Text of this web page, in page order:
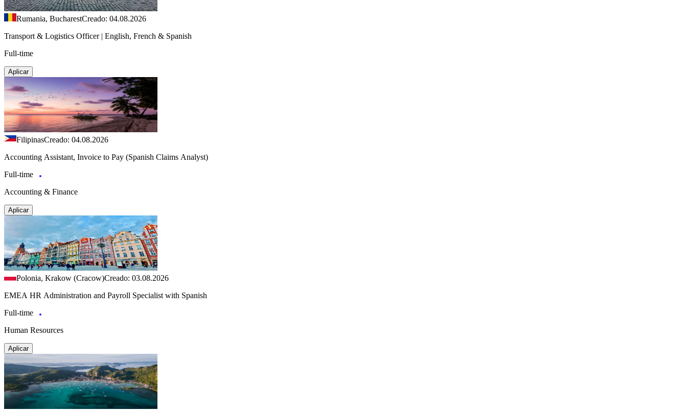
Rumania, BucharestCreado: 04.08.2026
Transport & Logistics Officer | English, French & Spanish
Full-time
Aplicar
FilipinasCreado: 04.08.2026
Accounting Assistant, Invoice to Pay (Spanish Claims Analyst)
Full-time
Accounting & Finance
Aplicar
Polonia, Krakow (Cracow)Creado: 03.08.2026
EMEA HR Administration and Payroll Specialist with Spanish
Full-time
Human Resources
Aplicar